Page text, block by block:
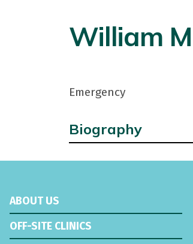
William
Emergency
Biography
ABOUT US
OFF-SITE CLINICS